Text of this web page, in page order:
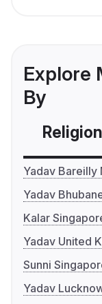
Explore
By
Religion
Yadav Bareilly
Yadav
Kalar
Yadav United
Sunni
Yadav